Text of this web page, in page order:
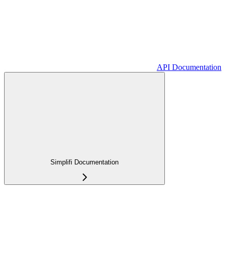
API Documentation
Simplifi Documentation